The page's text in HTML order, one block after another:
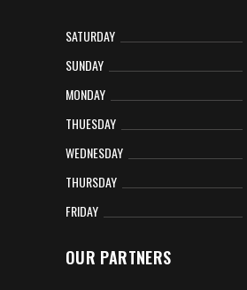
SATURDAY
SUNDAY
MONDAY
THUESDAY
WEDNESDAY
THURSDAY
FRIDAY
OUR PARTNERS